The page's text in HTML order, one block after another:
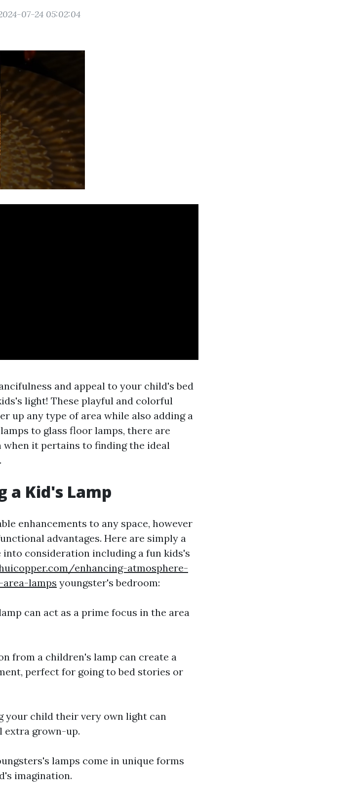
07-24 05:02:04
and appeal to your child's bed
light! These playful and colorful
up any type of area while also adding a
to glass floor lamps, there are
it pertains to finding the ideal
a Kid's Lamp
enhancements to any space, however
advantages. Here are simply a
into consideration including a fun kids's
enhancing-atmosphere-
lamps youngster's bedroom:
can act as a prime focus in the area
from a children's lamp can create a
perfect for going to bed stories or
your child their very own light can
extra grown-up.
lamps come in unique forms
imagination.